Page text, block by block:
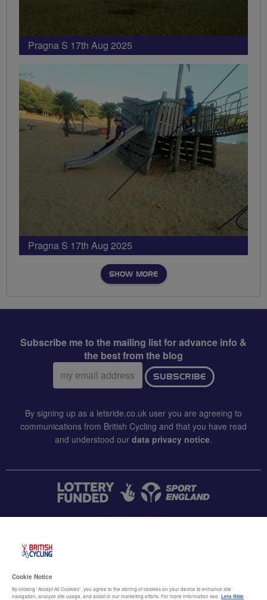
Pragna S 17th Aug 2025
Pragna S 17th Aug 2025
SHOW MORE
Subscribe me to the mailing list for advance info &
the best from the blog
Email
address:
SUBSCRIBE
By signing up as a letsride.co.uk user you are agreeing to
communications from British Cycling and that you have read
and understood our data privacy notice.
Terms & conditions
Cookie Notice
By clicking “Accept All Cookies”, you agree to the storing of cookies on your device to enhance site
navigation, analyze site usage, and assist in our marketing efforts. For more information see Lets Ride